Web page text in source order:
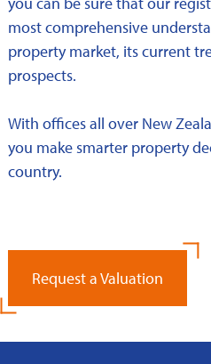
most comprehensive
property market, its current
prospects.
With offices all over New
you make smarter property
country.
Request a Valuation